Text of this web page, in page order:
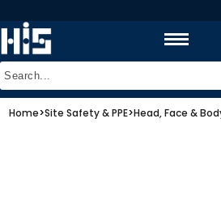
Home>Site Safety & PPE>Head, Face &